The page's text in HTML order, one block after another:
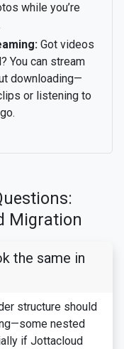
while you’re
Got videos
You can stream
downloading—
or listening to
Migration
the same in
structure should
nested
if Jottacloud